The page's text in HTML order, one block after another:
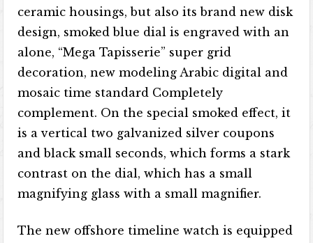
ceramic housings, but also its brand new disk
design, smoked blue dial is engraved with an
alone, “Mega Tapisserie” super grid
decoration, new modeling Arabic digital and
mosaic time standard Completely
complement. On the special smoked effect, it
is a vertical two galvanized silver coupons
and black small seconds, which forms a stark
contrast on the dial, which has a small
magnifying glass with a small magnifier.
The new offshore timeline watch is equipped